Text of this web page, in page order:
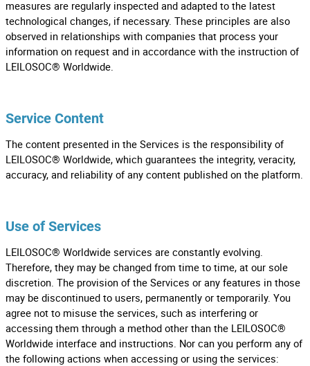
measures are regularly inspected and adapted to the latest
technological changes, if necessary. These principles are also
observed in relationships with companies that process your
information on request and in accordance with the instruction of
LEILOSOC® Worldwide.
Service Content
The content presented in the Services is the responsibility of
LEILOSOC® Worldwide, which guarantees the integrity, veracity,
accuracy, and reliability of any content published on the platform.
Use of Services
LEILOSOC® Worldwide services are constantly evolving.
Therefore, they may be changed from time to time, at our sole
discretion. The provision of the Services or any features in those
may be discontinued to users, permanently or temporarily. You
agree not to misuse the services, such as interfering or
accessing them through a method other than the LEILOSOC®
Worldwide interface and instructions. Nor can you perform any of
the following actions when accessing or using the services: